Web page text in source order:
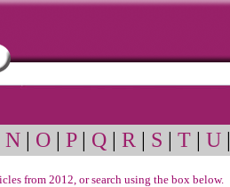
N| O| P| Q| R | S | T| U|
from 2012, or search using the box below.